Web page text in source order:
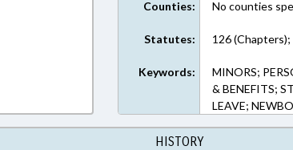
Counties: No counties
Statutes: 126
Keywords:
MINORS;
& BENEFITS;
LEAVE;
HISTORY